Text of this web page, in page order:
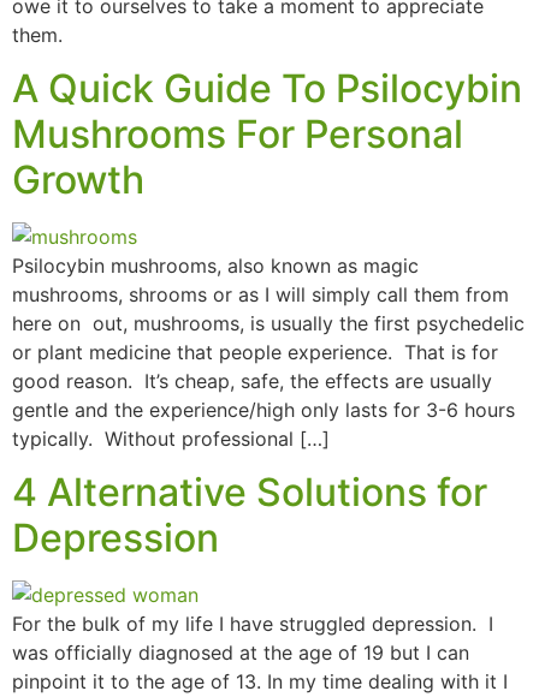
owe it to ourselves to take a moment to appreciate
them.
A Quick Guide To Psilocybin
Mushrooms For Personal
Growth
Psilocybin mushrooms, also known as magic
mushrooms, shrooms or as I will simply call them from
here on out, mushrooms, is usually the first psychedelic
or plant medicine that people experience. That is for
good reason. It’s cheap, safe, the effects are usually
gentle and the experience/high only lasts for 3-6 hours
typically. Without professional […]
4 Alternative Solutions for
Depression
For the bulk of my life I have struggled depression. I
was officially diagnosed at the age of 19 but I can
pinpoint it to the age of 13. In my time dealing with it I